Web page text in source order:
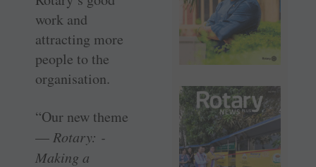
work and
attracting more
people to the
organisation.
“Our new theme
— Rotary: ­
Making a